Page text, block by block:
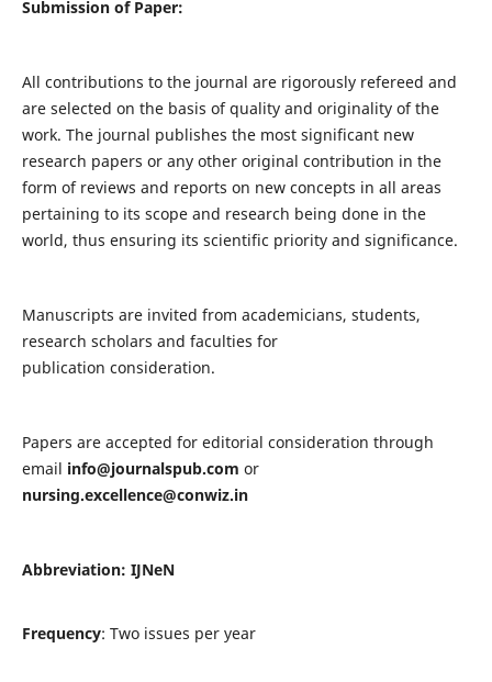
Submission of Paper:
All contributions to the journal are rigorously refereed and
are selected on the basis of quality and originality of the
work. The journal publishes the most significant new
research papers or any other original contribution in the
form of reviews and reports on new concepts in all areas
pertaining to its scope and research being done in the
world, thus ensuring its scientific priority and significance.
Manuscripts are invited from academicians, students,
research scholars and faculties for
publication consideration.
Papers are accepted for editorial consideration through
email info@journalspub.com or
nursing.excellence@conwiz.in
Abbreviation: IJNeN
Frequency: Two issues per year